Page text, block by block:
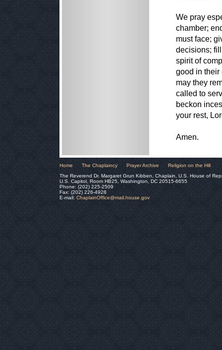
We pray
chamber;
must face;
decisions;
spirit of
good in their
may they
called to
beckon
your rest,
Amen.
Home The Chaplaincy Prayer Archive
Religion on the Hill
The Reverend Dr. Margaret Grun Kibben, Chaplain, U.S. House of
U.S. Capitol, Room HB25, Washington, DC 20515-6655
Phone: (202) 225-2509
Fax: (202) 226-4928
E-mail: ChaplainOffice@mail.house.gov